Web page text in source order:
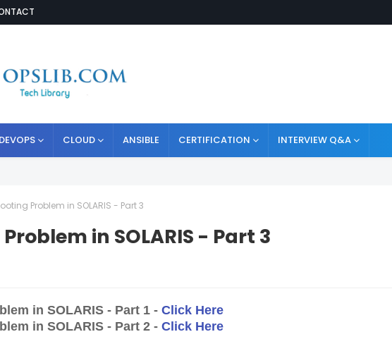
DEVOPS CLOUD ANSIBLE CERTIFICATION INTERVIEW Q&A
Problem in SOLARIS - Part 3
in SOLARIS - Part 3
in SOLARIS - Part 1 - Click Here
in SOLARIS - Part 2 - Click Here